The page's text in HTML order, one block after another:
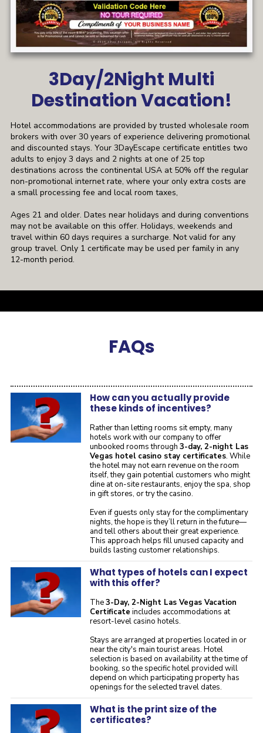
3Day/2Night Multi
Destination Vacation!
Hotel accommodations are provided by trusted wholesale room
brokers with over 30 years of experience delivering promotional
and discounted stays. Your 3DayEscape certificate entitles two
adults to enjoy 3 days and 2 nights at one of 25 top
destinations across the continental USA at 50% off the regular
non-promotional internet rate, where your only extra costs are
a small processing fee and local room taxes,
Ages 21 and older. Dates near holidays and during conventions
may not be available on this offer. Holidays, weekends and
travel within 60 days requires a surcharge. Not valid for any
group travel. Only 1 certificate may be used per family in any
12-month period.
FAQs
How can you actually provide
these kinds of incentives?
Rather than letting rooms sit empty, many
hotels work with our company to offer
unbooked rooms through 3-day, 2-night Las
Vegas hotel casino stay certificates. While
the hotel may not earn revenue on the room
itself, they gain potential customers who might
dine at on-site restaurants, enjoy the spa, shop
in gift stores, or try the casino.
Even if guests only stay for the complimentary
nights, the hope is they’ll return in the future—
and tell others about their great experience.
This approach helps fill unused capacity and
builds lasting customer relationships.
What types of hotels can I expect
with this offer?
The3-Day, 2-Night Las Vegas Vacation
Certificate includes accommodations at
resort-level casino hotels.
Stays are arranged at properties located in or
near the city's main tourist areas. Hotel
selection is based on availability at the time of
booking, so the specific hotel provided will
depend on which participating property has
openings for the selected travel dates.
What is the print size of the
certificates?